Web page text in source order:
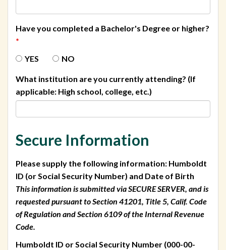
Have you completed a Bachelor's Degree or higher?
*
YES
NO
What institution are you currently attending? (If
applicable: High school, college, etc.)
Secure Information
Please supply the following information: Humboldt
ID (or Social Security Number) and Date of Birth
This information is submitted via SECURE SERVER, and is
requested pursuant to Section 41201, Title 5, Calif. Code
of Regulation and Section 6109 of the Internal Revenue
Code.
Humboldt ID or Social Security Number (000-00-